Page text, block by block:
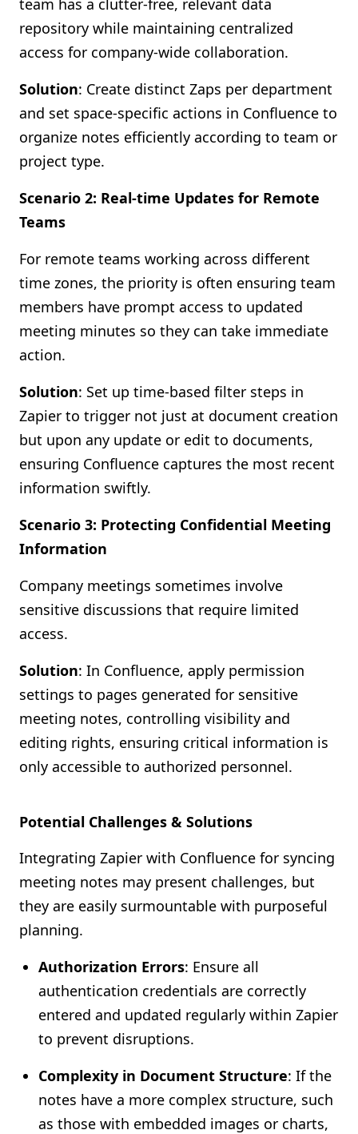
team has a clutter-free, relevant data
repository while maintaining centralized
access for company-wide collaboration.
Solution: Create distinct Zaps per department
and set space-specific actions in Confluence to
organize notes efficiently according to team or
project type.
Scenario 2: Real-time Updates for Remote
Teams
For remote teams working across different
time zones, the priority is often ensuring team
members have prompt access to updated
meeting minutes so they can take immediate
action.
Solution: Set up time-based filter steps in
Zapier to trigger not just at document creation
but upon any update or edit to documents,
ensuring Confluence captures the most recent
information swiftly.
Scenario 3: Protecting Confidential Meeting
Information
Company meetings sometimes involve
sensitive discussions that require limited
access.
Solution: In Confluence, apply permission
settings to pages generated for sensitive
meeting notes, controlling visibility and
editing rights, ensuring critical information is
only accessible to authorized personnel.
Potential Challenges & Solutions
Integrating Zapier with Confluence for syncing
meeting notes may present challenges, but
they are easily surmountable with purposeful
planning.
Authorization Errors: Ensure all
authentication credentials are correctly
entered and updated regularly within Zapier
to prevent disruptions.
Complexity in Document Structure: If the
notes have a more complex structure, such
as those with embedded images or charts,